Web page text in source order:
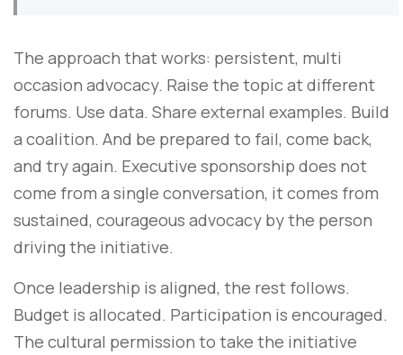
The approach that works: persistent, multi
occasion advocacy. Raise the topic at different
forums. Use data. Share external examples. Build
a coalition. And be prepared to fail, come back,
and try again. Executive sponsorship does not
come from a single conversation, it comes from
sustained, courageous advocacy by the person
driving the initiative.
Once leadership is aligned, the rest follows.
Budget is allocated. Participation is encouraged.
The cultural permission to take the initiative